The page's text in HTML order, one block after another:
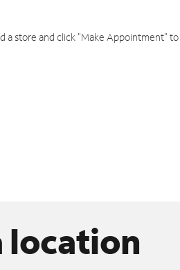
a store and click "Make Appointment"
location